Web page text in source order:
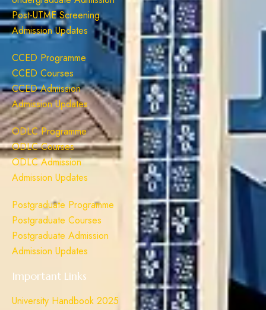
Post-UTME Screening
Admission Updates
CCED Programme
CCED Courses
CCED Admission
Admission Updates
ODLC Programme
ODLC Courses
ODLC Admission
Admission Updates
Postgraduate Programme
Postgraduate Courses
Postgraduate Admission
Admission Updates
Important Links
University Handbook 2025